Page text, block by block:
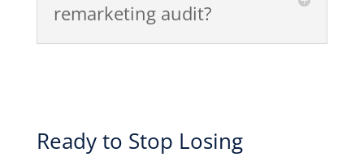
remarketing audit?
Ready to Stop Losing